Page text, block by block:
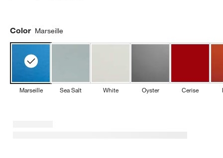
Color Marseille
Marseille Sea Salt White Oyster Cerise